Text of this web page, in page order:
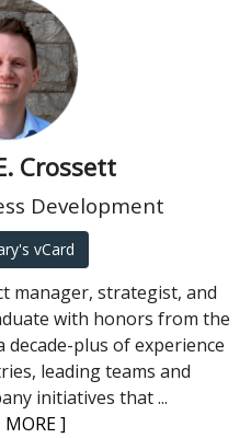
Crossett
Development
vCard
manager, strategist, and
with honors from the
plus of experience
leading teams and
initiatives that...
MORE ]